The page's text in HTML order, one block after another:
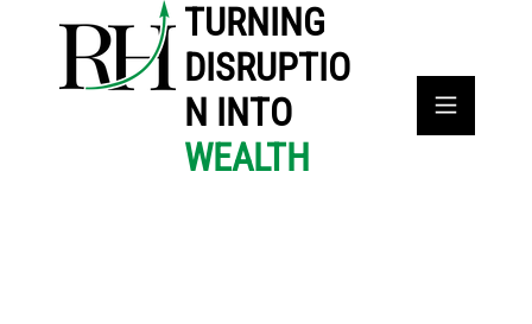
TURNING
DISRUPTIO
N INTO
WEALTH